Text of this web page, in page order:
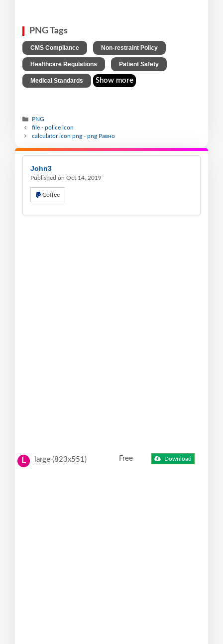
PNG Tags
CMS Compliance Non-restraint Policy
Healthcare Regulations Patient Safety
Medical Standards Show more
PNG
file - police icon
calculator icon png - png Равно
John3
Published on Oct 14, 2019
Coffee
L large (823x551) Free Download